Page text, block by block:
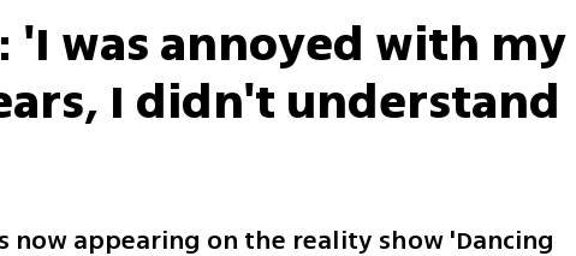
'I was annoyed with my
I didn't understand
now appearing on the reality show 'Dancing